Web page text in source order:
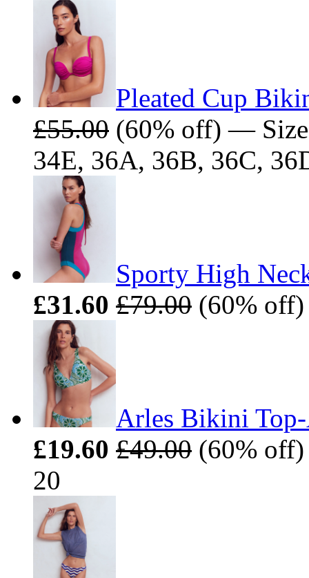
Pleated Cup
£55.00 (60% off) —
34E, 36A, 36B, 36C,
Sporty High
£31.60 £79.00 (60%
Arles Bikini
£19.60 £49.00 (60%
20